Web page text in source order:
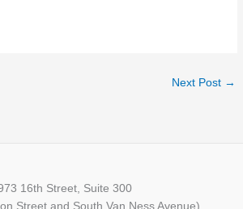
Next Post →
16th Street, Suite 300
Street and South Van Ness Avenue)